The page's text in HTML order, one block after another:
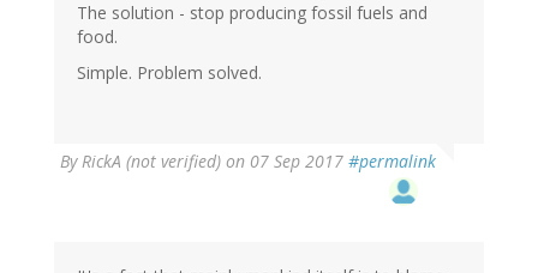
The solution - stop producing fossil fuels and
food.
Simple. Problem solved.
ByRickA (not verified) on 07 Sep 2017 #permalink